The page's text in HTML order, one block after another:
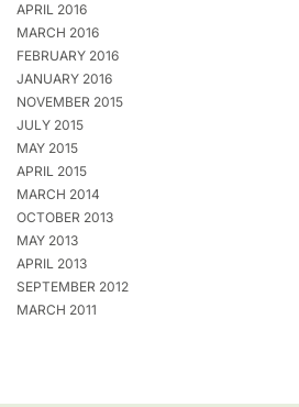
APRIL 2016
MARCH 2016
FEBRUARY 2016
JANUARY 2016
NOVEMBER 2015
JULY 2015
MAY 2015
APRIL 2015
MARCH 2014
OCTOBER 2013
MAY 2013
APRIL 2013
SEPTEMBER 2012
MARCH 2011